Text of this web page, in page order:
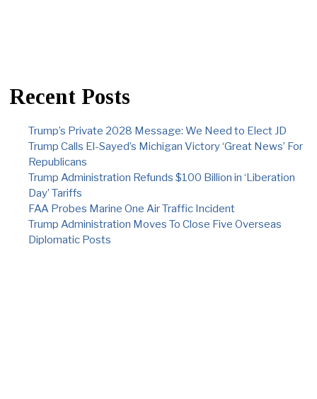
Recent Posts
Trump’s Private 2028 Message: We Need to Elect JD
Trump Calls El-Sayed’s Michigan Victory ‘Great News’ For
Republicans
Trump Administration Refunds $100 Billion in ‘Liberation
Day’ Tariffs
FAA Probes Marine One Air Traffic Incident
Trump Administration Moves To Close Five Overseas
Diplomatic Posts